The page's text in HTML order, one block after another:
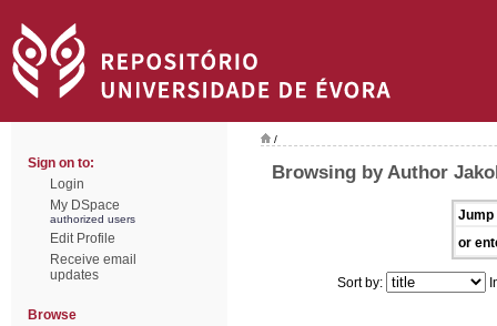
Sign on to:
Login
My DSpace
authorized users
Edit Profile
Receive email
updates
Browse
/
Browsing by Author
Jump
or
Sort by: